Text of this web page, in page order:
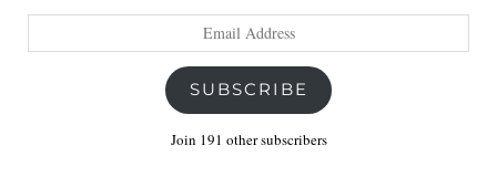
SUBSCRIBE
Join 191 other subscribers